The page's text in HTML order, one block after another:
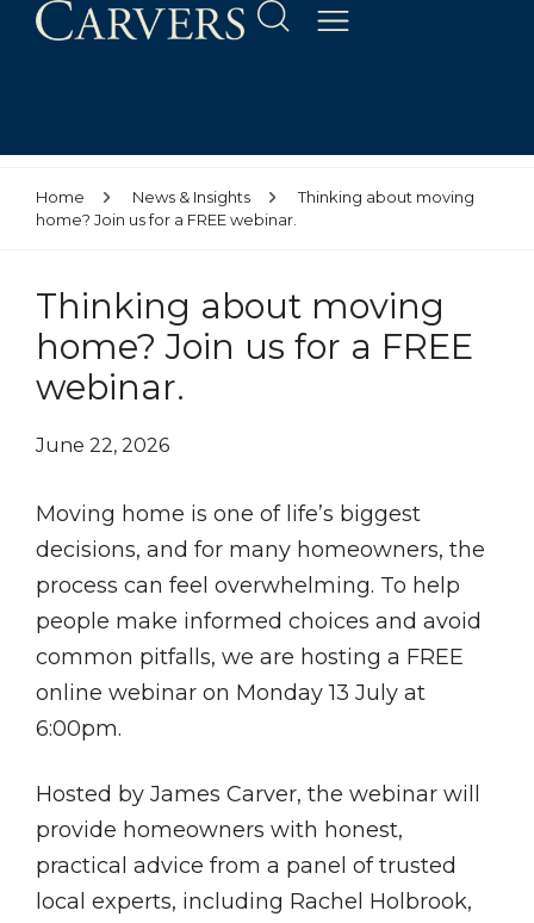
Home News & Insights
Thinking about moving
home? Join us for a FREE webinar.
Thinking about moving
home? Join us for a FREE
webinar.
June 22, 2026
Moving home is one of life’s biggest
decisions, and for many homeowners, the
process can feel overwhelming. To help
people make informed choices and avoid
common pitfalls, we are hosting a FREE
online webinar on Monday 13 July at
6:00pm.
Hosted by James Carver, the webinar will
provide homeowners with honest,
practical advice from a panel of trusted
local experts, including Rachel Holbrook,